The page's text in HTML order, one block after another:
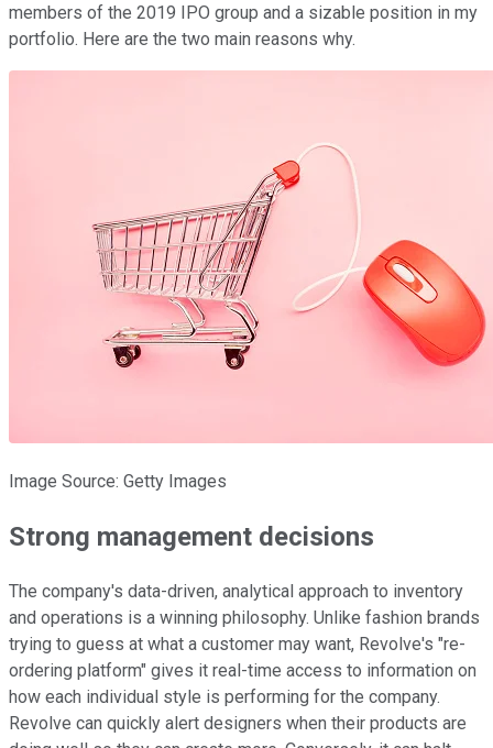
members of the 2019 IPO group and a sizable position in my
portfolio. Here are the two main reasons why.
Image Source: Getty Images
Strong management decisions
The company's data-driven, analytical approach to inventory
and operations is a winning philosophy. Unlike fashion brands
trying to guess at what a customer may want, Revolve's "re-
ordering platform" gives it real-time access to information on
how each individual style is performing for the company.
Revolve can quickly alert designers when their products are